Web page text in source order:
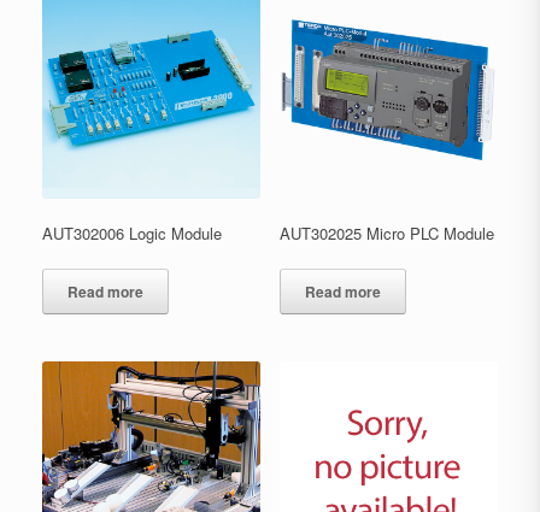
AUT302006 Logic Module
Read more
AUT302025 Micro PLC Module
Read more